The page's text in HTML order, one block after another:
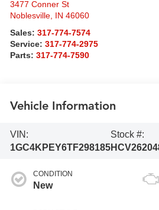
3477 Conner St
Noblesville, IN 46060
Sales:317-774-7574
Service:317-774-2975
Parts:317-774-7590
Vehicle Information
VIN:
1GC4KPEY6TF298185
Stock #:
CONDITION
New